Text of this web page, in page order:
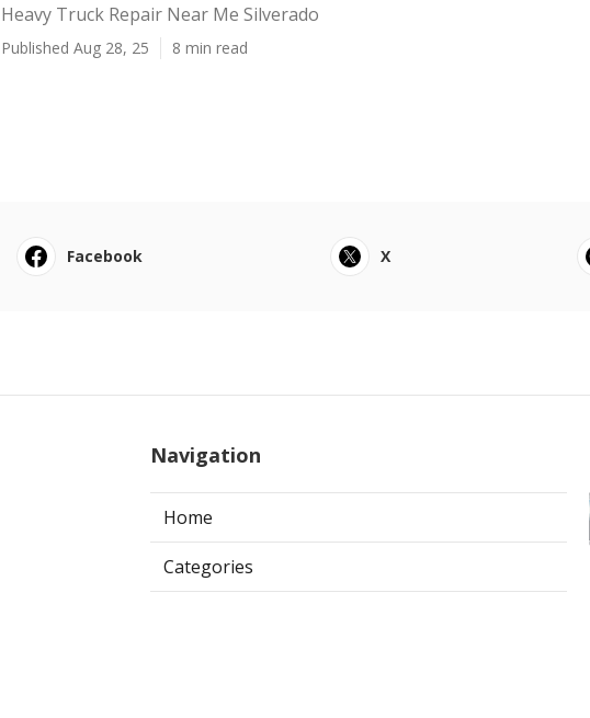
Heavy Truck Repair Near Me Silverado
Published Aug 28, 25 8 min read
Facebook X
Navigation
Home
Categories